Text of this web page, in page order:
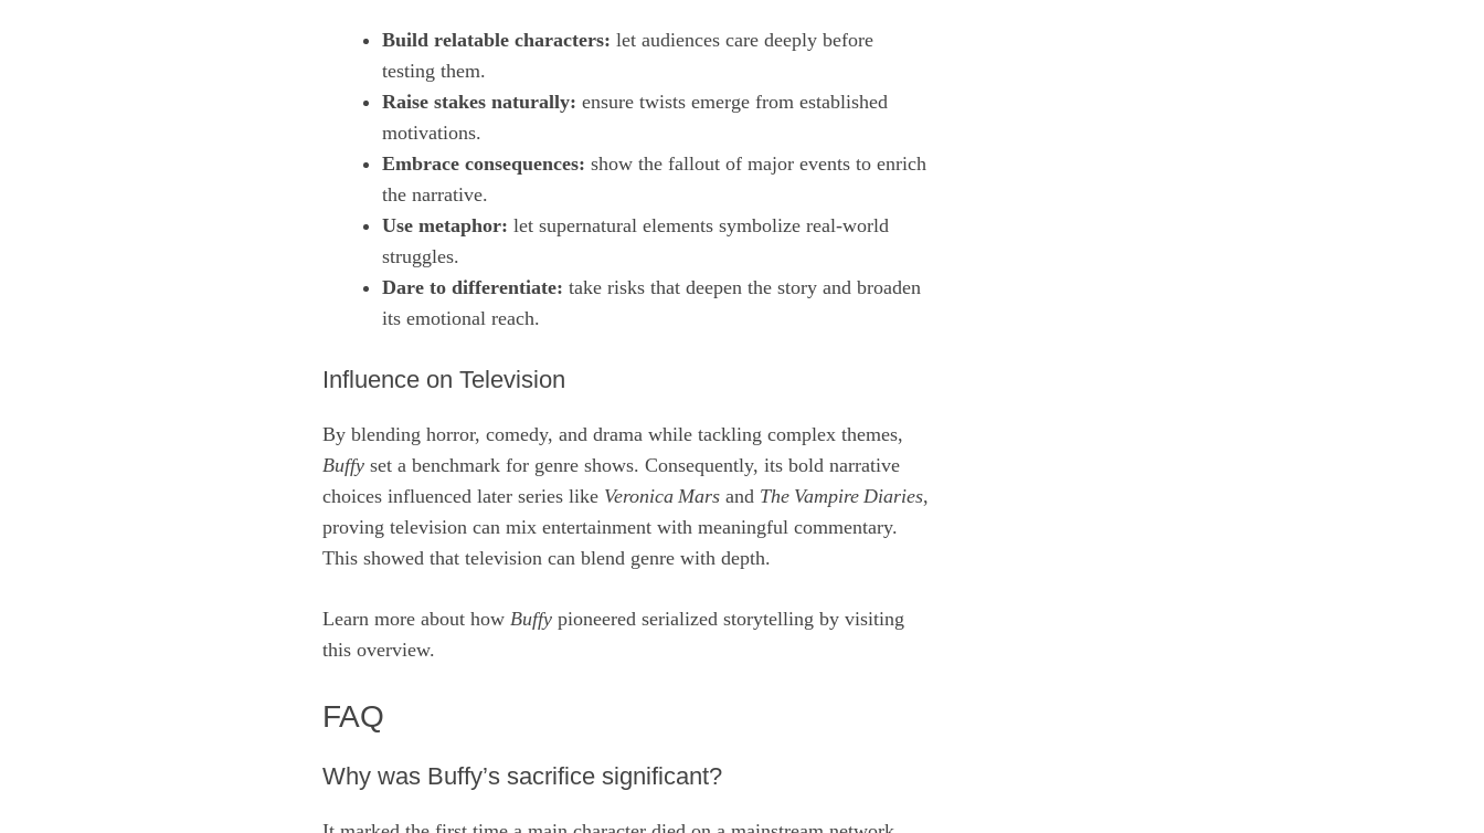
Build relatable characters: let audiences care deeply before
testing them.
Raise stakes naturally: ensure twists emerge from established
motivations.
Embrace consequences: show the fallout of major events to enrich
the narrative.
Use metaphor: let supernatural elements symbolize real‑world
struggles.
Dare to differentiate: take risks that deepen the story and broaden
its emotional reach.
Influence on Television
By blending horror, comedy, and drama while tackling complex themes,
Buffy set a benchmark for genre shows. Consequently, its bold narrative
choices influenced later series like Veronica Mars and The Vampire Diaries,
proving television can mix entertainment with meaningful commentary.
This showed that television can blend genre with depth.
Learn more about how Buffy pioneered serialized storytelling by visiting
this overview.
FAQ
Why was Buffy’s sacrifice significant?